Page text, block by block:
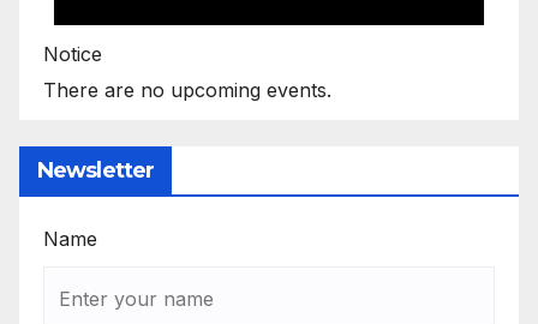
Notice
There are no upcoming events.
Newsletter
Name